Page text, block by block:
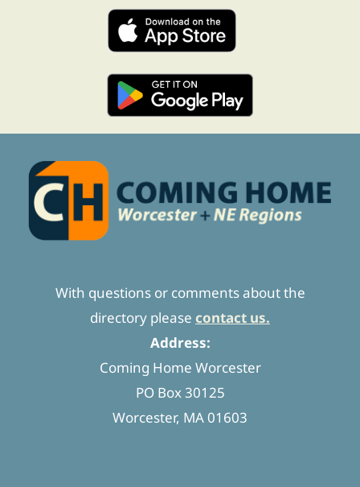
With questions or comments about the
directory please contact us.
Address:
Coming Home Worcester
PO Box 30125
Worcester, MA 01603